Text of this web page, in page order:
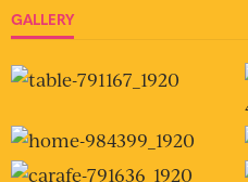
GALLERY